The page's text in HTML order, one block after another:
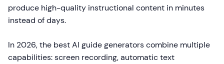
produce high-quality instructional content in minutes
instead of days.
In 2026, the best AI guide generators combine multiple
capabilities: screen recording, automatic text